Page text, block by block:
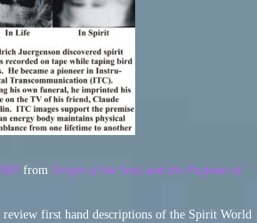
from Origin of the Soul and the Purpose of
first hand descriptions of the Spirit World